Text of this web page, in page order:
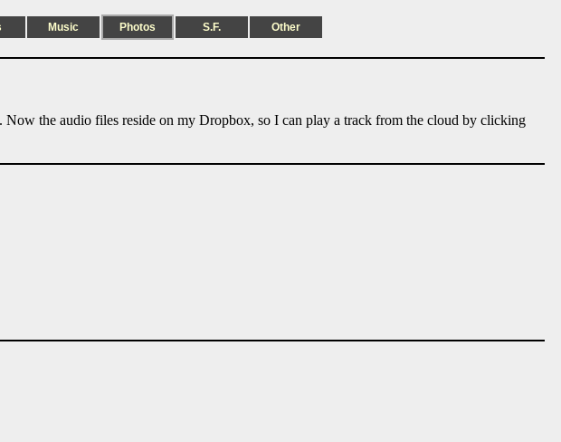
Music Photos S.F. Other
Now the audio files reside on my Dropbox, so I can play a track from the cloud by clicking